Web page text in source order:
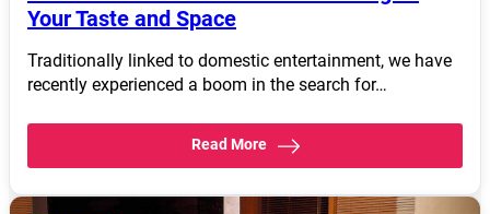
Your Taste and Space
Traditionally linked to domestic entertainment, we have
recently experienced a boom in the search for…
Read More